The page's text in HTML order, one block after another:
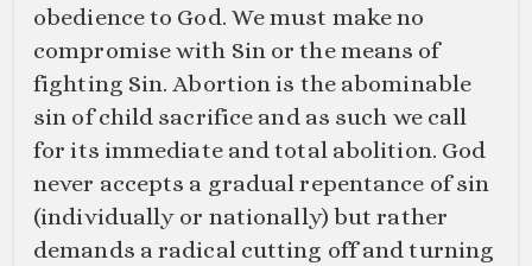
obedience to God. We must make no
compromise with Sin or the means of
fighting Sin. Abortion is the abominable
sin of child sacrifice and as such we call
for its immediate and total abolition. God
never accepts a gradual repentance of sin
(individually or nationally) but rather
demands a radical cutting off and turning